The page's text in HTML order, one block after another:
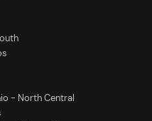
- North Central